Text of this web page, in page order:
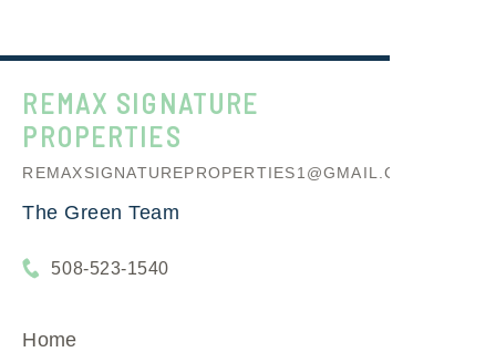
REMAX SIGNATURE
PROPERTIES
REMAXSIGNATUREPROPERTIES1@GMAIL.COM
The Green Team
508-523-1540
Home